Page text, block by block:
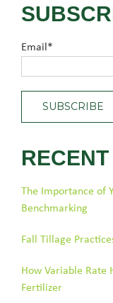
Email *
The Importance of
Benchmarking
Fall Tillage
How Variable Rate
Fertilizer